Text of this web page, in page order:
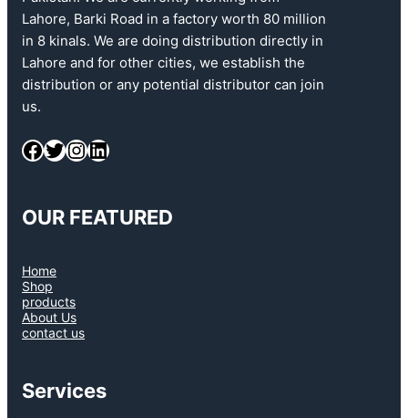
Lahore, Barki Road in a factory worth 80 million
in 8 kinals. We are doing distribution directly in
Lahore and for other cities, we establish the
distribution or any potential distributor can join
us.
OUR FEATURED
Home
Shop
products
About Us
contact us
Services